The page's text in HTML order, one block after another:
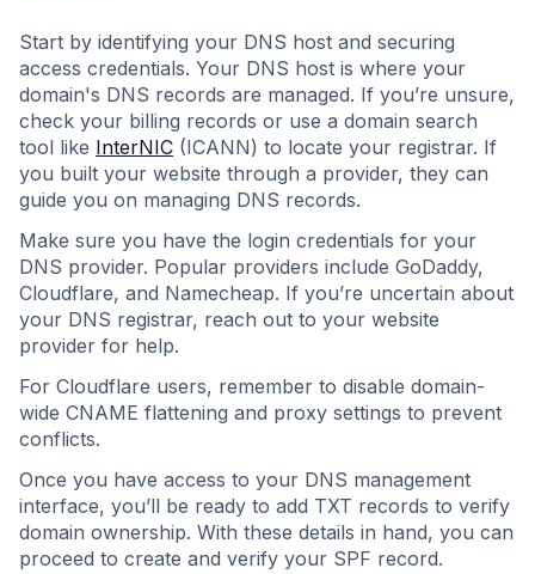
Start by identifying your DNS host and securing
access credentials. Your DNS host is where your
domain's DNS records are managed. If you’re unsure,
check your billing records or use a domain search
tool like InterNIC (ICANN) to locate your registrar. If
you built your website through a provider, they can
guide you on managing DNS records.
Make sure you have the login credentials for your
DNS provider. Popular providers include GoDaddy,
Cloudflare, and Namecheap. If you’re uncertain about
your DNS registrar, reach out to your website
provider for help.
For Cloudflare users, remember to disable domain-
wide CNAME flattening and proxy settings to prevent
conflicts.
Once you have access to your DNS management
interface, you’ll be ready to add TXT records to verify
domain ownership. With these details in hand, you can
proceed to create and verify your SPF record.